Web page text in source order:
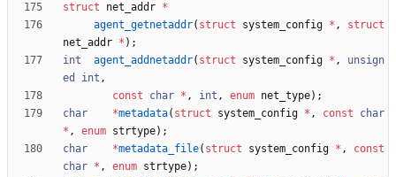
struct
net_addr *
agent_getnetaddr( struct system_config * ,
struct
net_addr * ) ;
int
agent_addnetaddr( struct system_config * ,
unsign
ed
int ,
const
char * , int , enum net_type) ;
char
*metadata( struct system_config * , const
char
* , enum strtype) ;
char
*metadata_file( struct system_config * ,
const
char * , enum strtype) ;